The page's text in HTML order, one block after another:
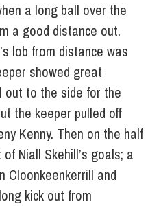
a long ball over the
a good distance out.
lob from distance was
showed great
to the side for the
the keeper pulled off
Kenny. Then on the half
Niall Skehill’s goals; a
Cloonkeenkerrill and
kick out from